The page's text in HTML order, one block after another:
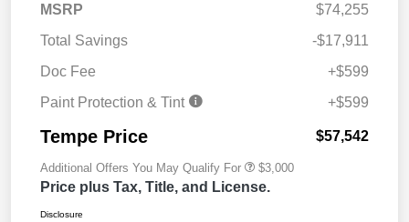
MSRP
$74,255
Total Savings
-$17,911
Doc Fee
+$599
Paint Protection & Tint
+$599
Tempe Price $57,542
Additional Offers You May Qualify For $3,000
Price plus Tax, Title, and License.
Disclosure